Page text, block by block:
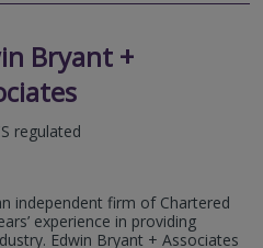
Bryant +
regulated
independent firm of Chartered
experience in providing
Edwin Bryant + Associates